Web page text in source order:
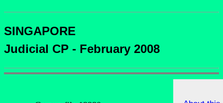
SINGAPORE
Judicial CP - February 2008